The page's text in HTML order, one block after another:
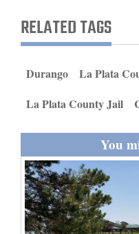
Thank You Letters
Editorials
Opinion Columns
RELATED TAGS
Durango
La Plata
La Plata County Jail
You